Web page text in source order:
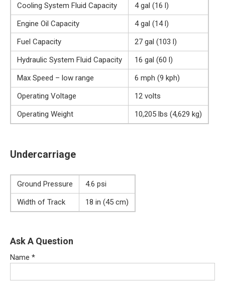
Cooling System Fluid Capacity
4 gal (16 l)
Engine Oil Capacity
4 gal (14 l)
Fuel Capacity
27 gal (103 l)
Hydraulic System Fluid Capacity
16 gal (60 l)
Max Speed – low range
6 mph (9 kph)
Operating Voltage
12 volts
Operating Weight
10,205 lbs (4,629 kg)
Undercarriage
Ground Pressure
4.6 psi
Width of Track
18 in (45 cm)
Ask A Question
Name *